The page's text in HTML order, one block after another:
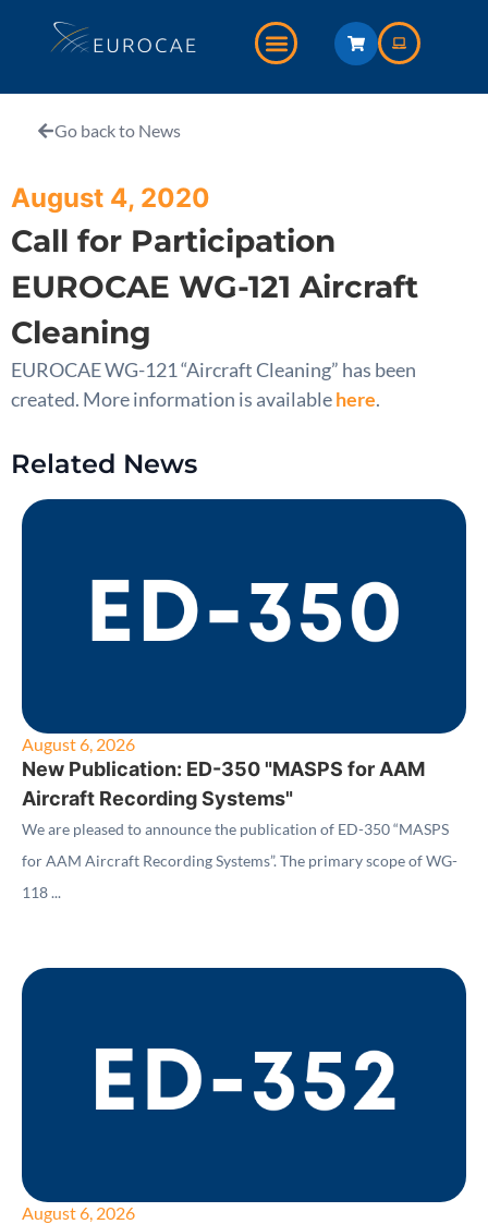
Go back to News
August 4, 2020
Call for Participation
EUROCAE WG-121 Aircraft
Cleaning
EUROCAE WG-121 “Aircraft Cleaning” has been
created. More information is availablehere.
Related News
August 6, 2026
New Publication: ED-350 "MASPS for AAM
Aircraft Recording Systems"
We are pleased to announce the publication of ED-350 “MASPS
for AAM Aircraft Recording Systems”. The primary scope of WG-
118 ...
August 6, 2026